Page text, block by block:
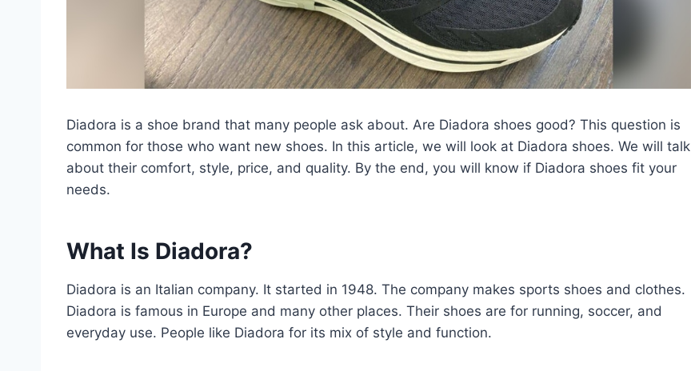
Diadora is a shoe brand that many people ask about. Are Diadora shoes good? This question is
common for those who want new shoes. In this article, we will look at Diadora shoes. We will talk
about their comfort, style, price, and quality. By the end, you will know if Diadora shoes fit your
needs.
What Is Diadora?
Diadora is an Italian company. It started in 1948. The company makes sports shoes and clothes.
Diadora is famous in Europe and many other places. Their shoes are for running, soccer, and
everyday use. People like Diadora for its mix of style and function.